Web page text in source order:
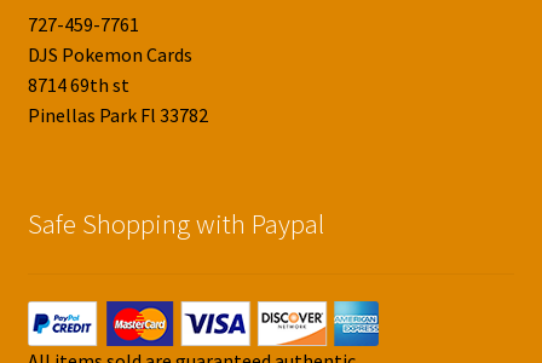
727-459-7761
DJS Pokemon Cards
8714 69th st
Pinellas Park Fl 33782
Safe Shopping with Paypal